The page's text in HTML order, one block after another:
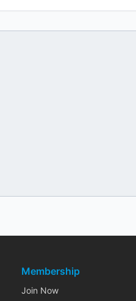
Membership
Join Now